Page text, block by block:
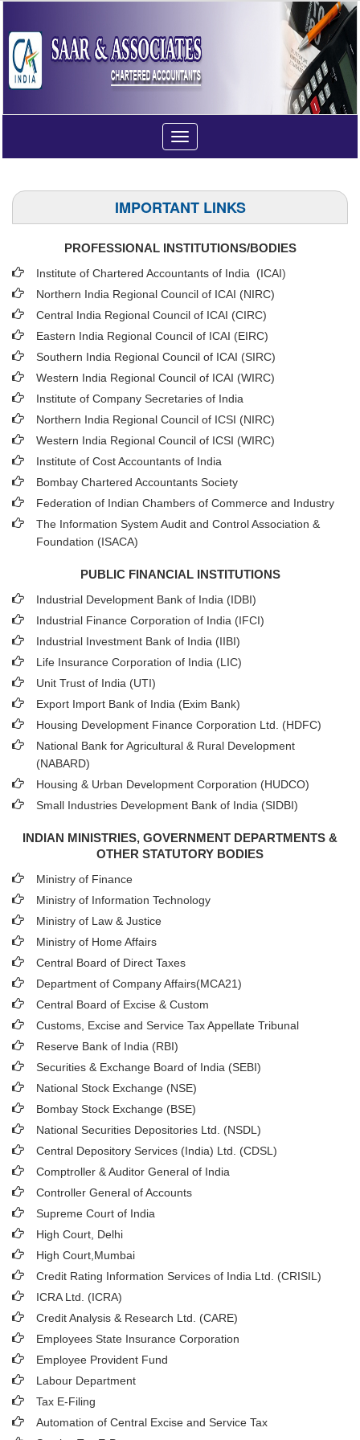
Toggle
navigation
IMPORTANT LINKS
PROFESSIONAL INSTITUTIONS/BODIES
Institute of Chartered Accountants of India (ICAI)
Northern India Regional Council of ICAI (NIRC)
Central India Regional Council of ICAI (CIRC)
Eastern India Regional Council of ICAI (EIRC)
Southern India Regional Council of ICAI (SIRC)
Western India Regional Council of ICAI (WIRC)
Institute of Company Secretaries of India
Northern India Regional Council of ICSI (NIRC)
Western India Regional Council of ICSI (WIRC)
Institute of Cost Accountants of India
Bombay Chartered Accountants Society
Federation of Indian Chambers of Commerce and Industry
The Information System Audit and Control Association &
Foundation (ISACA)
PUBLIC FINANCIAL INSTITUTIONS
Industrial Development Bank of India (IDBI)
Industrial Finance Corporation of India (IFCI)
Industrial Investment Bank of India (IIBI)
Life Insurance Corporation of India (LIC)
Unit Trust of India (UTI)
Export Import Bank of India (Exim Bank)
Housing Development Finance Corporation Ltd. (HDFC)
National Bank for Agricultural & Rural Development
(NABARD)
Housing & Urban Development Corporation (HUDCO)
Small Industries Development Bank of India (SIDBI)
INDIAN MINISTRIES, GOVERNMENT DEPARTMENTS &
OTHER STATUTORY BODIES
Ministry of Finance
Ministry of Information Technology
Ministry of Law & Justice
Ministry of Home Affairs
Central Board of Direct Taxes
Department of Company Affairs(MCA21)
Central Board of Excise & Custom
Customs, Excise and Service Tax Appellate Tribunal
Reserve Bank of India (RBI)
Securities & Exchange Board of India (SEBI)
National Stock Exchange (NSE)
Bombay Stock Exchange (BSE)
National Securities Depositories Ltd. (NSDL)
Central Depository Services (India) Ltd. (CDSL)
Comptroller & Auditor General of India
Controller General of Accounts
Supreme Court of India
High Court, Delhi
High Court,Mumbai
Credit Rating Information Services of India Ltd. (CRISIL)
ICRA Ltd. (ICRA)
Credit Analysis & Research Ltd. (CARE)
Employees State Insurance Corporation
Employee Provident Fund
Labour Department
Tax E-Filing
Automation of Central Excise and Service Tax